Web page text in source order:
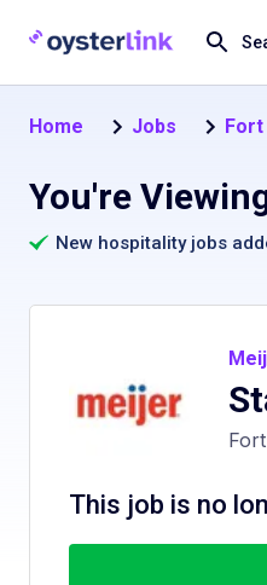
Home Jobs Fort
You're
New hospitality jobs
This job is no